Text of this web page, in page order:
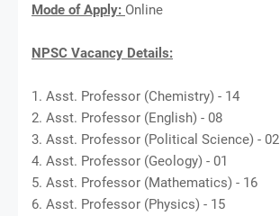
Mode of Apply: Online
NPSC Vacancy Details:
1. Asst. Professor (Chemistry) - 14
2. Asst. Professor (English) - 08
3. Asst. Professor (Political Science) - 02
4. Asst. Professor (Geology) - 01
5. Asst. Professor (Mathematics) - 16
6. Asst. Professor (Physics) - 15